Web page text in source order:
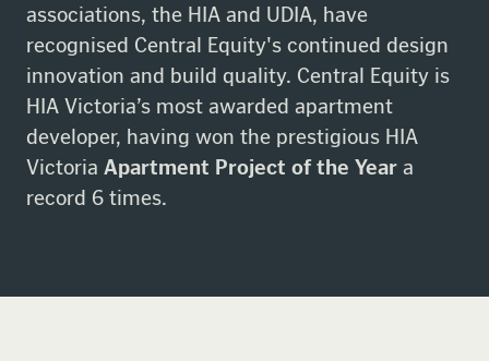
associations, the HIA and UDIA, have
recognised Central Equity's continued design
innovation and build quality. Central Equity is
HIA Victoria’s most awarded apartment
developer, having won the prestigious HIA
Victoria Apartment Project of the Yeara
record 6 times.